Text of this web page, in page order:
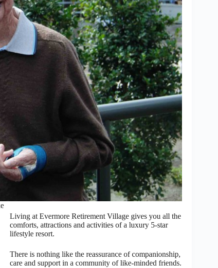
Living at Evermore Retirement Village gives you all the
comforts, attractions and activities of a luxury 5-star
lifestyle resort.
There is nothing like the reassurance of companionship,
care and support in a community of like-minded friends.